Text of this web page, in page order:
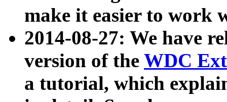
make it easier to work
2014-08-27: We have
version of the WDC
a tutorial, which